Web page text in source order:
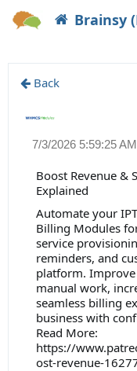
Brainsy
Back
7/3/2026 5:59:25 AM
Boost Revenue &
Explained
Automate your
Billing Modules
service
reminders, and
platform.
manual work,
seamless billing
business with
Read More:
https://
ost-revenue-